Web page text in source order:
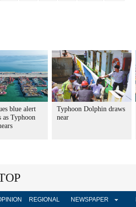
blue alert
Typhoon
Typhoon Dolphin draws
near
REGIONAL NEWSPAPER